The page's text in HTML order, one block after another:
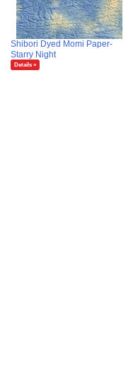
Shibori Dyed Momi Paper-
Starry Night
Details »